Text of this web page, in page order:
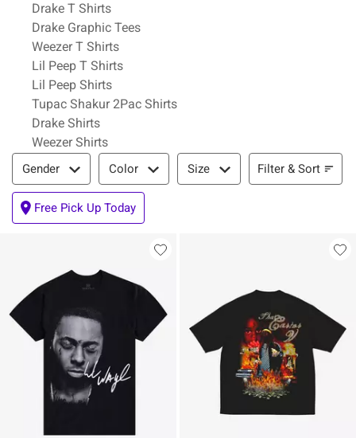
Drake T Shirts
Drake Graphic Tees
Weezer T Shirts
Lil Peep T Shirts
Lil Peep Shirts
Tupac Shakur 2Pac Shirts
Drake Shirts
Weezer Shirts
Filter & Sort
Gender Color Size Filter & Sort
Free Pick Up Today